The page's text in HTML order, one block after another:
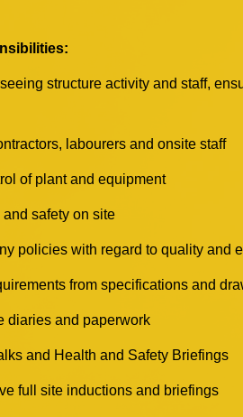
structure activity and staff,
labourers and onsite staff
of plant and equipment
safety on site
policies with regard to quality and
from specifications and
diaries and paperwork
and Health and Safety Briefings
full site inductions and briefings